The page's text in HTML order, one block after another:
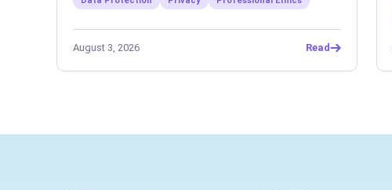
August 3, 2026 Read